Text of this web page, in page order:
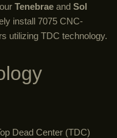
Tenebrae and Sol
install 7075 CNC-
utilizing TDC technology.
Dead Center (TDC)